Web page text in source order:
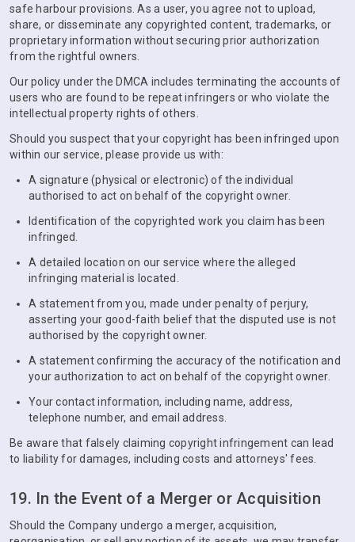
safe harbour provisions. As a user, you agree not to upload,
share, or disseminate any copyrighted content, trademarks, or
proprietary information without securing prior authorization
from the rightful owners.
Our policy under the DMCA includes terminating the accounts of
users who are found to be repeat infringers or who violate the
intellectual property rights of others.
Should you suspect that your copyright has been infringed upon
within our service, please provide us with:
A signature (physical or electronic) of the individual
authorised to act on behalf of the copyright owner.
Identification of the copyrighted work you claim has been
infringed.
A detailed location on our service where the alleged
infringing material is located.
A statement from you, made under penalty of perjury,
asserting your good-faith belief that the disputed use is not
authorised by the copyright owner.
A statement confirming the accuracy of the notification and
your authorization to act on behalf of the copyright owner.
Your contact information, including name, address,
telephone number, and email address.
Be aware that falsely claiming copyright infringement can lead
to liability for damages, including costs and attorneys' fees.
19. In the Event of a Merger or Acquisition
Should the Company undergo a merger, acquisition,